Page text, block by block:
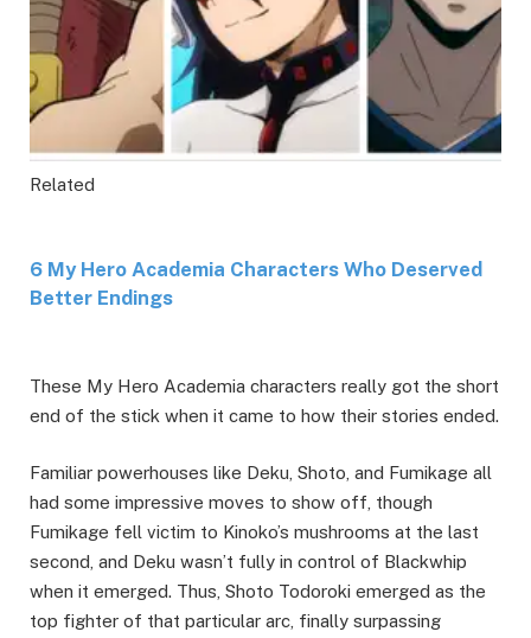
Related
6 My Hero Academia Characters Who Deserved
Better Endings
These My Hero Academia characters really got the short
end of the stick when it came to how their stories ended.
Familiar powerhouses like Deku, Shoto, and Fumikage all
had some impressive moves to show off, though
Fumikage fell victim to Kinoko’s mushrooms at the last
second, and Deku wasn’t fully in control of Blackwhip
when it emerged. Thus, Shoto Todoroki emerged as the
top fighter of that particular arc, finally surpassing